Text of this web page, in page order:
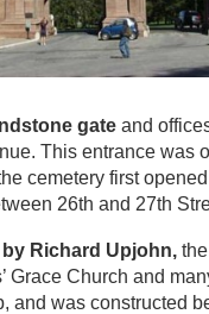
gate and
This entrance was
cemetery first
26th and 27th
by Richard Upjohn,
Grace Church and
and was constructed